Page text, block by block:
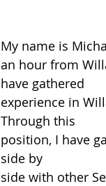
My name is
an hour from
have gathered
experience in
Through this
position, I have
side by
side with other